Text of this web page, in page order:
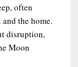
often
the home.
disruption,
Moon